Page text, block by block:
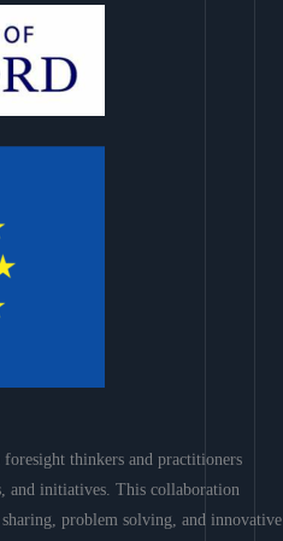
thinkers and practitioners
and initiatives. This collaboration
problem solving, and innovative